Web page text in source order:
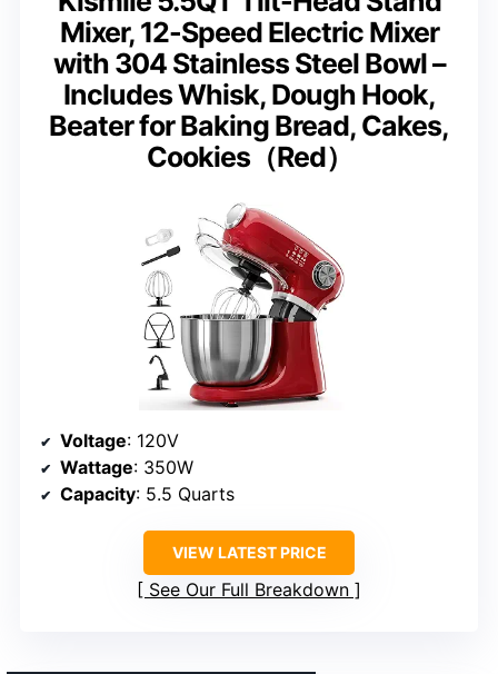
Mixer, 12-Speed Electric Mixer
with 304 Stainless Steel Bowl –
Includes Whisk, Dough Hook,
Beater for Baking Bread, Cakes,
Cookies（Red）
Voltage: 120V
Wattage: 350W
Capacity: 5.5 Quarts
VIEW LATEST PRICE
See Our Full Breakdown